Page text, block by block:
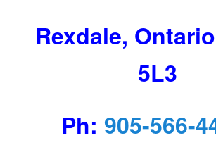
Rexdale,
5L3
Ph: 905-566-